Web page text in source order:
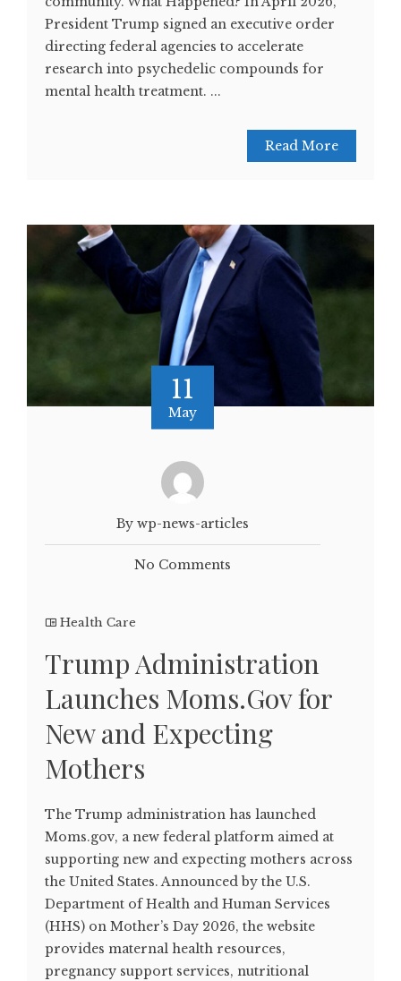
President Trump signed an executive order
directing federal agencies to accelerate
research into psychedelic compounds for
mental health treatment. ...
Read More
11
May
By wp-news-articles
No Comments
Health Care
Trump Administration
Launches Moms.Gov for
New and Expecting
Mothers
The Trump administration has launched
Moms.gov, a new federal platform aimed at
supporting new and expecting mothers across
the United States. Announced by the U.S.
Department of Health and Human Services
(HHS) on Mother’s Day 2026, the website
provides maternal health resources,
pregnancy support services, nutritional